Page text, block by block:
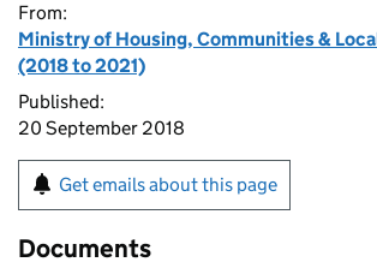
From:
Ministry of Housing, Communities &
(2018 to 2021)
Published:
20 September 2018
Get emails about this page
Documents